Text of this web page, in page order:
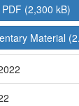
PDF (2,300 kB)
Material